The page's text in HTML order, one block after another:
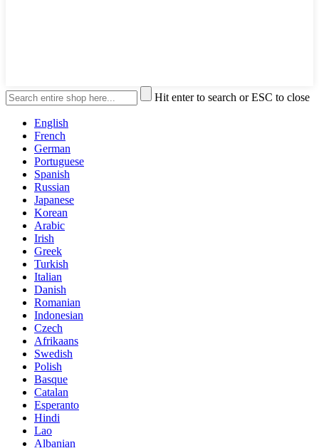
Hit enter to search or ESC to close
English
French
German
Portuguese
Spanish
Russian
Japanese
Korean
Arabic
Irish
Greek
Turkish
Italian
Danish
Romanian
Indonesian
Czech
Afrikaans
Swedish
Polish
Basque
Catalan
Esperanto
Hindi
Lao
Albanian